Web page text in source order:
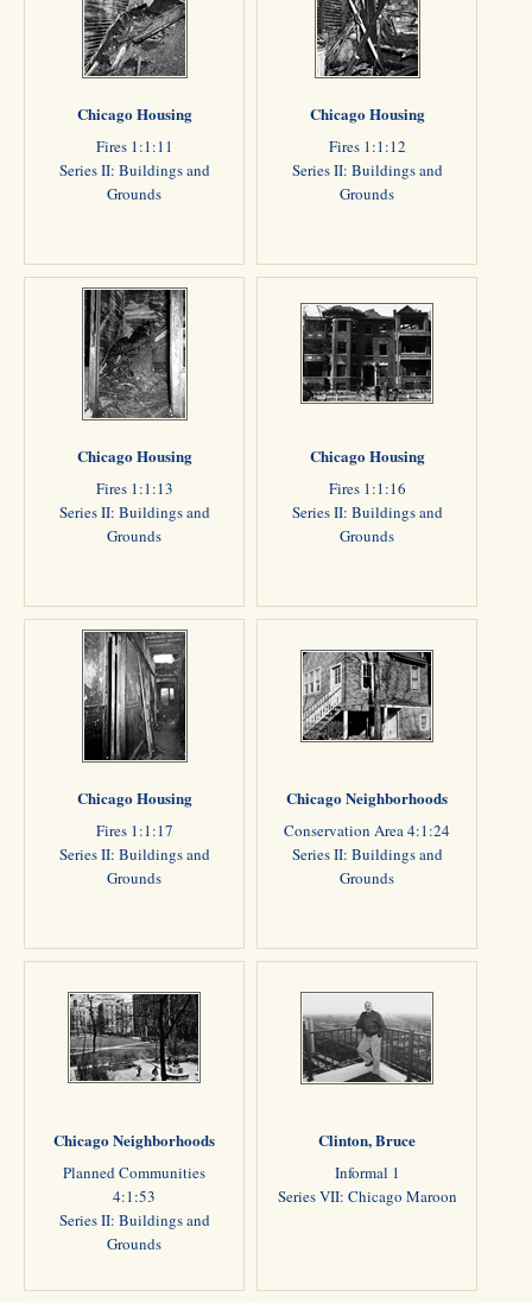
Chicago Housing
Fires 1:1:11
Series II: Buildings and
Grounds
Chicago Housing
Fires 1:1:12
Series II: Buildings and
Grounds
Chicago Housing
Fires 1:1:13
Series II: Buildings and
Grounds
Chicago Housing
Fires 1:1:16
Series II: Buildings and
Grounds
Chicago Housing
Fires 1:1:17
Series II: Buildings and
Grounds
Chicago Neighborhoods
Conservation Area 4:1:24
Series II: Buildings and
Grounds
Chicago Neighborhoods
Planned Communities
4:1:53
Series II: Buildings and
Grounds
Clinton, Bruce
Informal 1
Series VII: Chicago Maroon